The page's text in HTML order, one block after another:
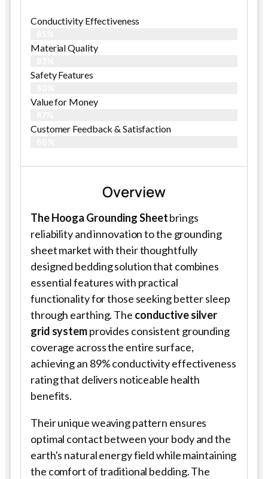
Conductivity Effectiveness
Material Quality
Safety Features
Value for Money
Customer Feedback & Satisfaction​
Overview
The Hooga Grounding Sheetbrings
reliability and innovation to the grounding
sheet market with their thoughtfully
designed bedding solution that combines
essential features with practical
functionality for those seeking better sleep
through earthing. The conductive silver
grid systemprovides consistent grounding
coverage across the entire surface,
achieving an 89% conductivity effectiveness
rating that delivers noticeable health
benefits.
Their unique weaving pattern ensures
optimal contact between your body and the
earth's natural energy field while maintaining
the comfort of traditional bedding. The